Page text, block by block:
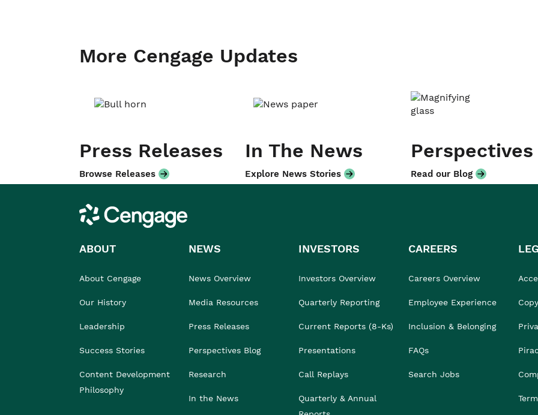
More Cengage Updates
Press Releases
Browse Releases
In The News
Explore News Stories
Perspectives
Read our Blog
Cengage
ABOUT
About Cengage
Our History
Leadership
Success Stories
Content Development
Philosophy
NEWS
News Overview
Media Resources
Press Releases
Perspectives Blog
Research
In the News
INVESTORS
Investors Overview
Quarterly Reporting
Current Reports (8-Ks)
Presentations
Call Replays
Quarterly & Annual
CAREERS
Careers Overview
Employee Experience
Inclusion & Belonging
FAQs
Search Jobs